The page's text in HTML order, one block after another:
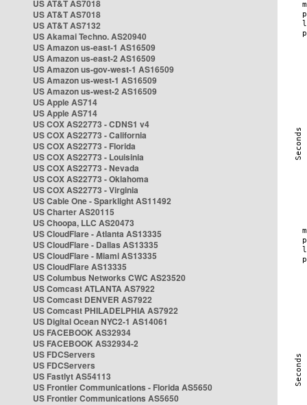
US AT&T AS7018
US AT&T AS7018
US AT&T AS7132
US Akamai Techno. AS20940
US Amazon us-east-1 AS16509
US Amazon us-east-2 AS16509
US Amazon us-gov-west-1 AS16509
US Amazon us-west-1 AS16509
US Amazon us-west-2 AS16509
US Apple AS714
US Apple AS714
US COX AS22773 - CDNS1 v4
US COX AS22773 - California
US COX AS22773 - Florida
US COX AS22773 - Louisinia
US COX AS22773 - Nevada
US COX AS22773 - Oklahoma
US COX AS22773 - Virginia
US Cable One - Sparklight AS11492
US Charter AS20115
US Choopa, LLC AS20473
US CloudFlare - Atlanta AS13335
US CloudFlare - Dallas AS13335
US CloudFlare - Miami AS13335
US CloudFlare AS13335
US Columbus Networks CWC AS23520
US Comcast ATLANTA AS7922
US Comcast DENVER AS7922
US Comcast PHILADELPHIA AS7922
US Digital Ocean NYC2-1 AS14061
US FACEBOOK AS32934
US FACEBOOK AS32934-2
US FDCServers
US FDCServers
US Fastlyt AS54113
US Frontier Communications - Florida AS5650
US Frontier Communications AS5650